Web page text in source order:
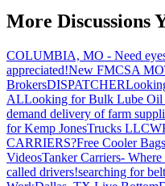
More Discussions
COLUMBIA, MO - Need
appreciated!New FMCSA
BrokersDISPATCHER
ALLooking for Bulk Lube Oil
demand delivery of farm
for Kemp JonesTrucks LLC
CARRIERS?Free Cooler
VideosTanker Carriers- Where
called drivers!searching for